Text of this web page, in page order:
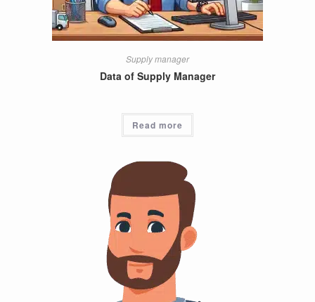
Supply manager
Data of Supply Manager
Read more